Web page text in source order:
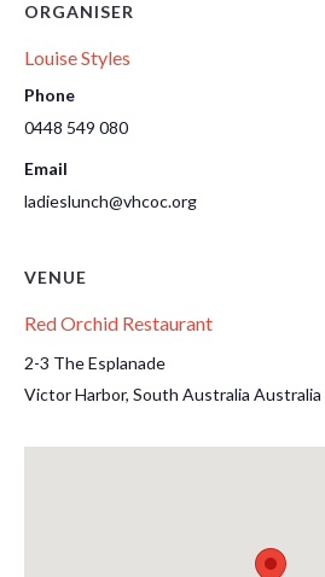
ORGANISER
Louise Styles
Phone
0448 549 080
Email
ladieslunch@vhcoc.org
VENUE
Red Orchid Restaurant
2-3 The Esplanade
Victor Harbor, South Australia Australia